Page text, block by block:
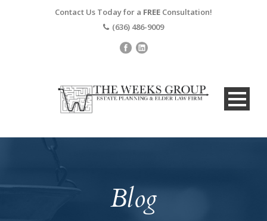
Contact Us Today for a FREE Consultation!
(636) 486-9009
Blog